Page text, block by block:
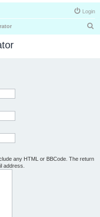
Login
any HTML or BBCode. The return
address.